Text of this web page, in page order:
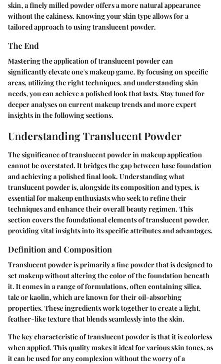
skin, a finely milled powder offers a more natural appearance
without the cakiness. Knowing your skin type allows for a
tailored approach to using translucent powder.
The End
Mastering the application of translucent powder can
significantly elevate one's makeup game. By focusing on specific
areas, utilizing the right techniques, and understanding skin
needs, you can achieve a polished look that lasts. Stay tuned for
deeper analyses on current makeup trends and more expert
insights in the following sections.
Understanding Translucent Powder
The significance of translucent powder in makeup application
cannot be overstated. It bridges the gap between base foundation
and achieving a polished final look. Understanding what
translucent powder is, alongside its composition and types, is
essential for makeup enthusiasts who seek to refine their
techniques and enhance their overall beauty regimen. This
section covers the foundational elements of translucent powder,
providing vital insights into its specific attributes and advantages.
Definition and Composition
Translucent powder is primarily a fine powder that is designed to
set makeup without altering the color of the foundation beneath
it. It comes in a range of formulations, often containing silica,
talc or kaolin, which are known for their oil-absorbing
properties. These ingredients work together to create a light,
feather-like texture that blends seamlessly into the skin.
The key characteristic of translucent powder is that it is colorless
when applied. This quality makes it ideal for various skin tones, as
it can be used for any complexion without the worry of a